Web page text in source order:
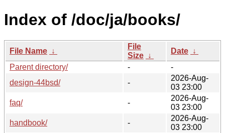
Index of /doc/ja/books/
File Name ↓
File
Size ↓
Date ↓
Parent directory/
-
-
design-44bsd/
-
2026-Aug-
03 23:00
faq/
-
2026-Aug-
03 23:00
handbook/
-
2026-Aug-
03 23:00